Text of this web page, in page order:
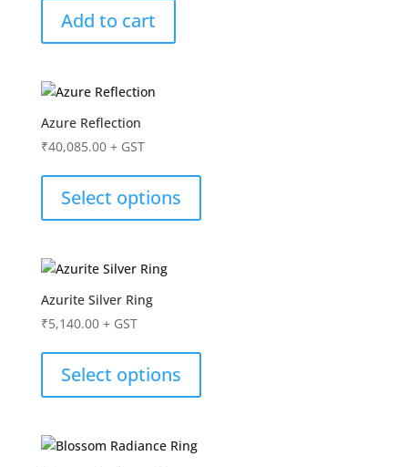
Add to cart
Azure Reflection
₹40,085.00 + GST
Select options
Azurite Silver Ring
₹5,140.00 + GST
Select options